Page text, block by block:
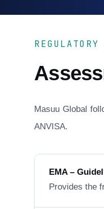
REGULATORY
Masuu Global
ANVISA.
EMA –
Provides the